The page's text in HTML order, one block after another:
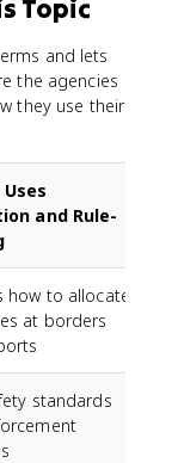
Topic
and lets
the agencies
they use their
and Rule-
how to allocate
at borders
standards